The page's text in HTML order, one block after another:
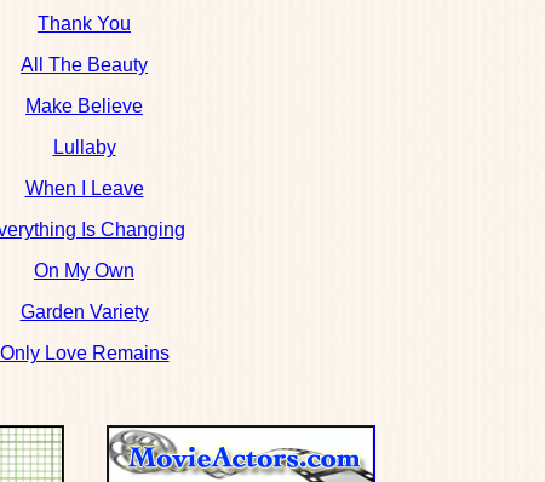
Thank You
All The Beauty
Make Believe
Lullaby
When I Leave
Is Changing
On My Own
Garden Variety
Only Love Remains